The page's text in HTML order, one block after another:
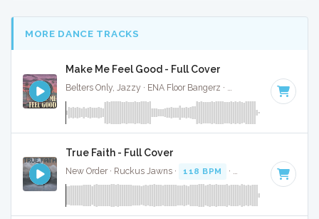
MORE DANCE TRACKS
Make Me Feel Good - Full Cover
Belters Only, Jazzy · ENA Floor Bangerz · · Key of
True Faith - Full Cover
New Order · Ruckus Jawns · 118 BPM · Key of D minor